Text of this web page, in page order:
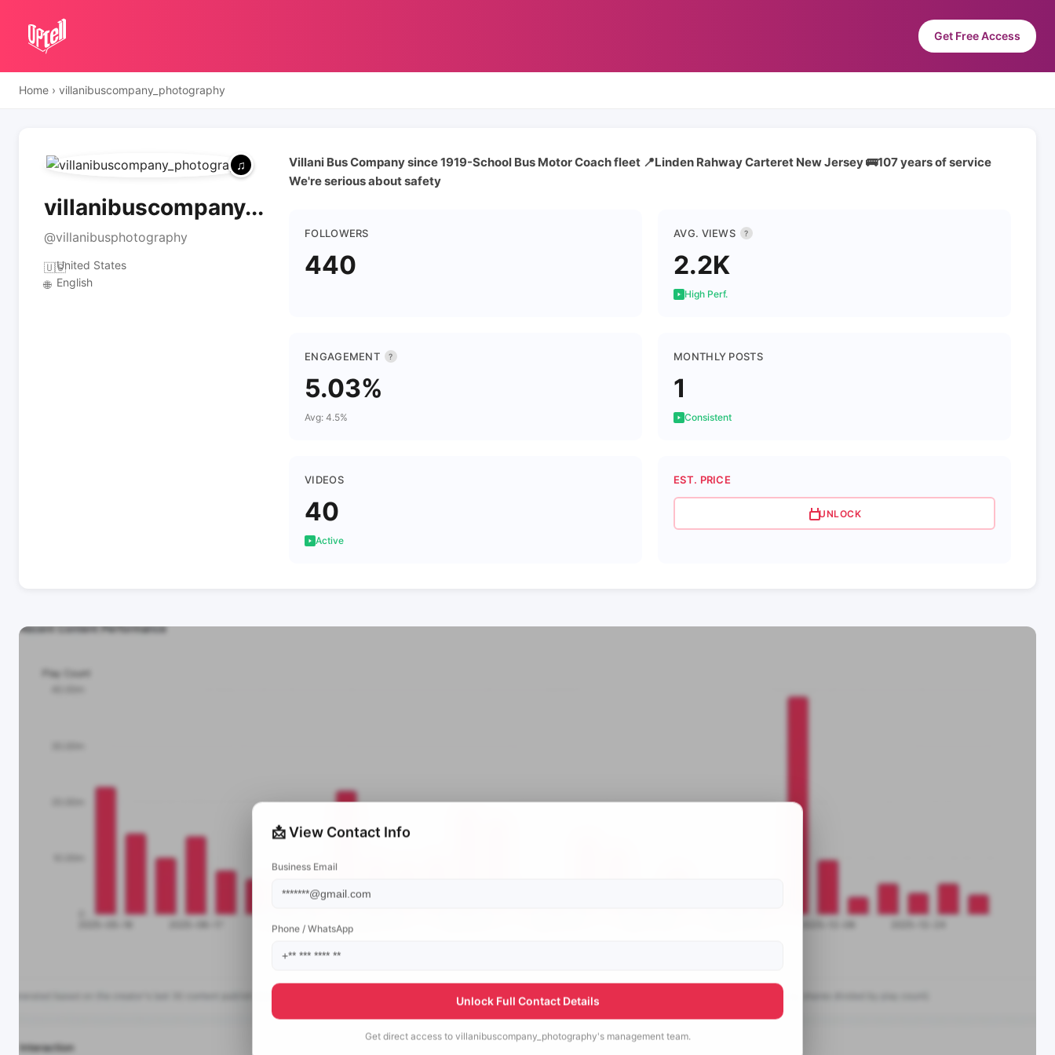
Get Free Access
Home › villanibuscompany_photography
villanibuscompany...
@villanibusphotography
🇺🇸United States
🌐 English
Villani Bus Company since 1919-School Bus Motor Coach fleet 📍Linden Rahway Carteret New Jersey 🚌107 years of service
We're serious about safety
FOLLOWERS
440
AVG. VIEWS ?
2.2K
High Perf.
ENGAGEMENT ?
5.03%
Avg: 4.5%
MONTHLY POSTS
1
Consistent
VIDEOS
40
Active
EST. PRICE
UNLOCK
📩 View Contact Info
Business Email
Phone / WhatsApp
Unlock Full Contact Details
Get direct access to villanibuscompany_photography's management team.